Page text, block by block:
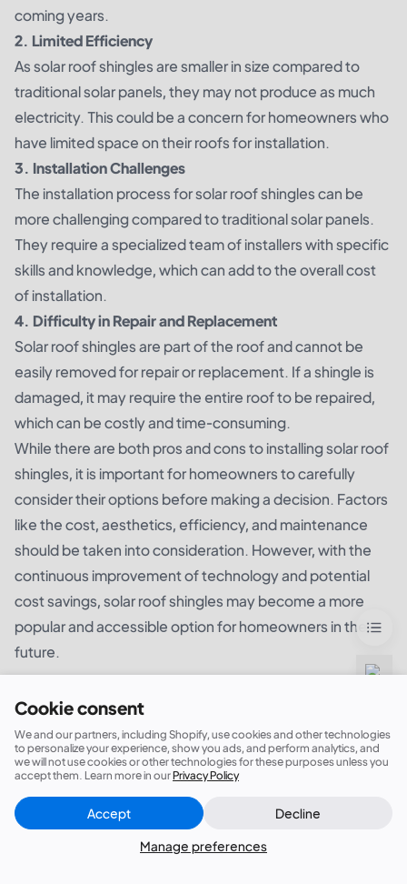
Cookie consent
We and our partners, including Shopify, use cookies and other technologies
to personalize your experience, show you ads, and perform analytics, and
we will not use cookies or other technologies for these purposes unless you
accept them. Learn more in ourPrivacy Policy
Manage preferences
Accept Decline
coming years.
2. Limited Efficiency
As solar roof shingles are smaller in size compared to
traditional solar panels, they may not produce as much
electricity. This could be a concern for homeowners who
have limited space on their roofs for installation.
3. Installation Challenges
The installation process for solar roof shingles can be
more challenging compared to traditional solar panels.
They require a specialized team of installers with specific
skills and knowledge, which can add to the overall cost
of installation.
4. Difficulty in Repair and Replacement
Solar roof shingles are part of the roof and cannot be
easily removed for repair or replacement. If a shingle is
damaged, it may require the entire roof to be repaired,
which can be costly and time-consuming.
While there are both pros and cons to installing solar roof
shingles, it is important for homeowners to carefully
consider their options before making a decision. Factors
like the cost, aesthetics, efficiency, and maintenance
should be taken into consideration. However, with the
continuous improvement of technology and potential
cost savings, solar roof shingles may become a more
popular and accessible option for homeowners in the
future.
Did this answer your question? Close